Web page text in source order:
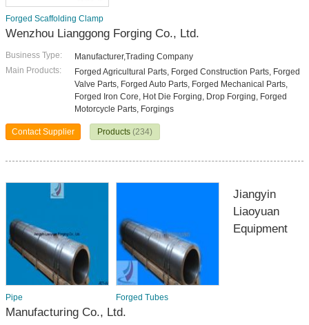
Forged Scaffolding Clamp
Wenzhou Lianggong Forging Co., Ltd.
Business Type:
Manufacturer,Trading Company
Main Products:
Forged Agricultural Parts, Forged Construction Parts, Forged
Valve Parts, Forged Auto Parts, Forged Mechanical Parts,
Forged Iron Core, Hot Die Forging, Drop Forging, Forged
Motorcycle Parts, Forgings
Contact Supplier Products (234)
Pipe Forged Tubes
Jiangyin
Liaoyuan
Equipment
Manufacturing Co., Ltd.